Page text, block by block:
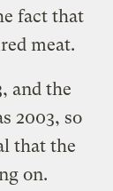
fact that
meat.
and the
2003, so
that the
on.